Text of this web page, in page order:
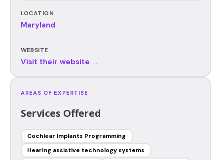
LOCATION
Maryland
WEBSITE
Visit their website →
AREAS OF EXPERTISE
Services Offered
Cochlear Implants Programming
Hearing assistive technology systems